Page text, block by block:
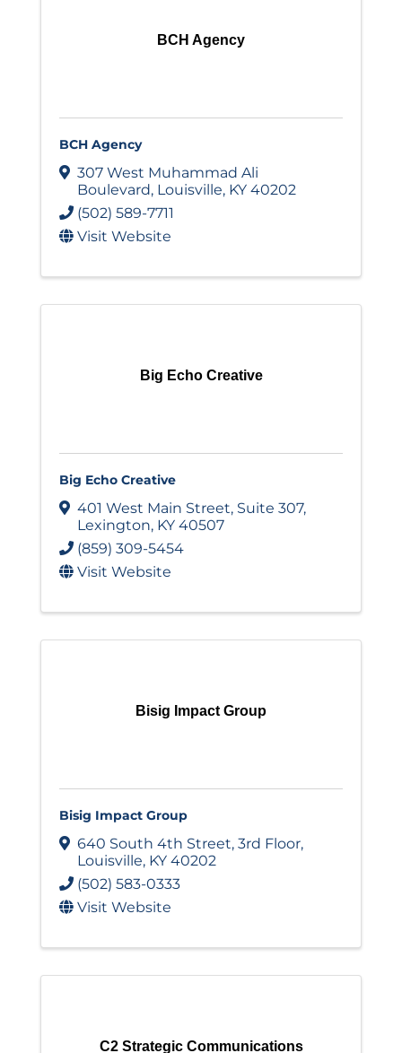
BCH Agency
BCH Agency
307 West Muhammad Ali
Boulevard, Louisville, KY 40202
(502) 589-7711
Visit Website
Big Echo Creative
Big Echo Creative
401 West Main Street, Suite 307,
Lexington, KY 40507
(859) 309-5454
Visit Website
Bisig Impact Group
Bisig Impact Group
640 South 4th Street, 3rd Floor,
Louisville, KY 40202
(502) 583-0333
Visit Website
C2 Strategic Communications